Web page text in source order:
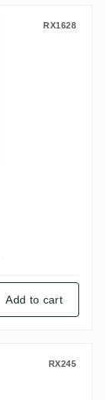
RX1628
Add to cart
RX245